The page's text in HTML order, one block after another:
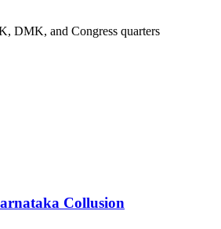
DMK, and Congress quarters
Collusion